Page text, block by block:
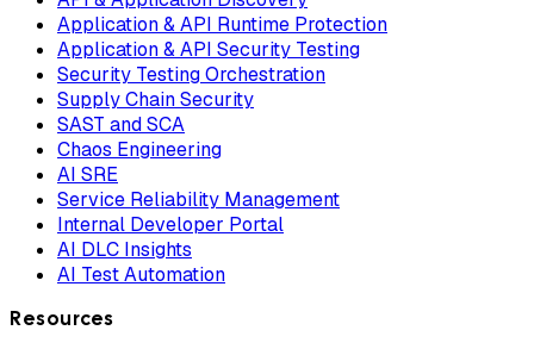
Application & API Runtime Protection
Application & API Security Testing
Security Testing Orchestration
Supply Chain Security
SAST and SCA
Chaos Engineering
AI SRE
Service Reliability Management
Internal Developer Portal
AI DLC Insights
AI Test Automation
Resources